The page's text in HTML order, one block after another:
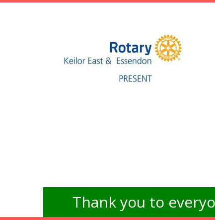
Thank you to